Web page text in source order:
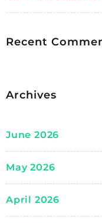
Recent
Archives
June 2026
May 2026
April 2026